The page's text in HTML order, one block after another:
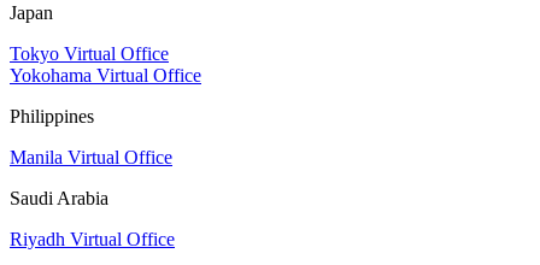
Japan
Tokyo Virtual Office
Yokohama Virtual Office
Philippines
Manila Virtual Office
Saudi Arabia
Riyadh Virtual Office